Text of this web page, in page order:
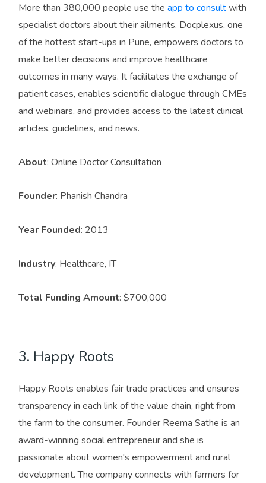
More than 380,000 people use the app to consultwith
specialist doctors about their ailments. Docplexus, one
of the hottest start-ups in Pune, empowers doctors to
make better decisions and improve healthcare
outcomes in many ways. It facilitates the exchange of
patient cases, enables scientific dialogue through CMEs
and webinars, and provides access to the latest clinical
articles, guidelines, and news.
About: Online Doctor Consultation
Founder: Phanish Chandra
Year Founded: 2013
Industry: Healthcare, IT
Total Funding Amount: $700,000
3. Happy Roots
Happy Roots enables fair trade practices and ensures
transparency in each link of the value chain, right from
the farm to the consumer. Founder Reema Sathe is an
award-winning social entrepreneur and she is
passionate about women's empowerment and rural
development. The company connects with farmers for